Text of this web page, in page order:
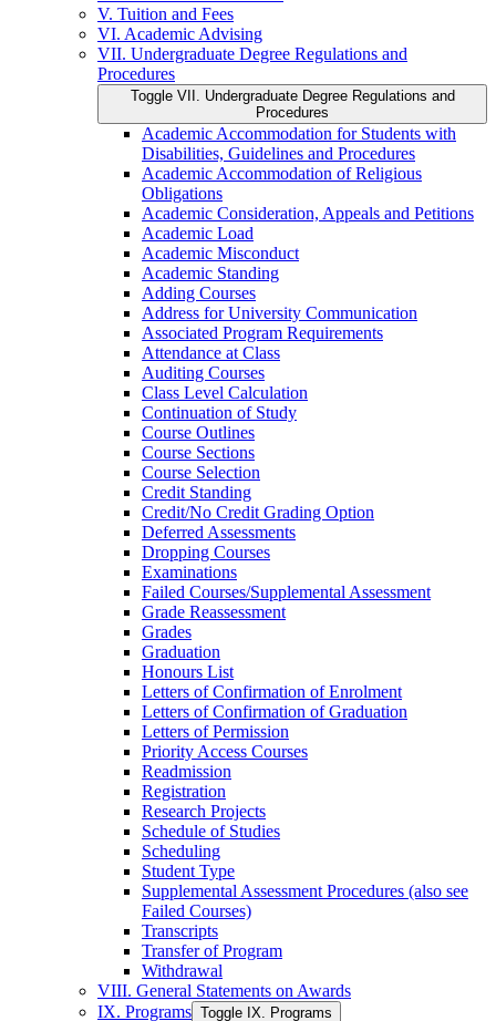
V. Tuition and Fees
VI. Academic Advising
VII. Undergraduate Degree Regulations and
Procedures
Toggle VII. Undergraduate Degree Regulations and
Procedures
Academic Accommodation for Students with
Disabilities, Guidelines and Procedures
Academic Accommodation of Religious
Obligations
Academic Consideration, Appeals and Petitions
Academic Load
Academic Misconduct
Academic Standing
Adding Courses
Address for University Communication
Associated Program Requirements
Attendance at Class
Auditing Courses
Class Level Calculation
Continuation of Study
Course Outlines
Course Sections
Course Selection
Credit Standing
Credit/​No Credit Grading Option
Deferred Assessments
Dropping Courses
Examinations
Failed Courses/​Supplemental Assessment
Grade Reassessment
Grades
Graduation
Honours List
Letters of Confirmation of Enrolment
Letters of Confirmation of Graduation
Letters of Permission
Priority Access Courses
Readmission
Registration
Research Projects
Schedule of Studies
Scheduling
Student Type
Supplemental Assessment Procedures (also see
Failed Courses)
Transcripts
Transfer of Program
Withdrawal
VIII. General Statements on Awards
IX. Programs Toggle IX. Programs